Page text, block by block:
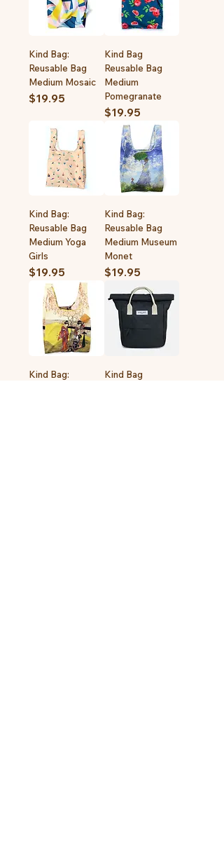
Kind Bag:
Reusable Bag
Medium Mosaic
Price
$19.95
Kind Bag
Reusable Bag
Medium
Pomegranate
Price
$19.95
Kind Bag:
Reusable Bag
Medium Yoga
Girls
Price
$19.95
Kind Bag:
Reusable Bag
Medium Museum
Monet
Price
$19.95
Kind Bag:
Kind Bag